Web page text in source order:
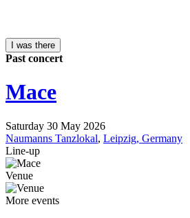
I was there
Past concert
Mace
Saturday 30 May 2026
Naumanns Tanzlokal, Leipzig, Germany
Line-up
Venue
More events